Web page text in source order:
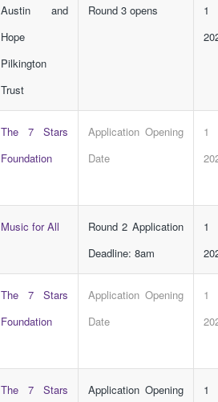
Austin and
Hope
Pilkington
Trust
Round 3 opens
1
The 7 Stars
Foundation
Application Opening
Date
1
Music for All
Round 2 Application
Deadline: 8am
1
The 7 Stars
Foundation
Application Opening
Date
1
The 7 Stars
Application Opening
1